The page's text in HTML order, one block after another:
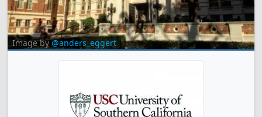
Image by@anders_eggert